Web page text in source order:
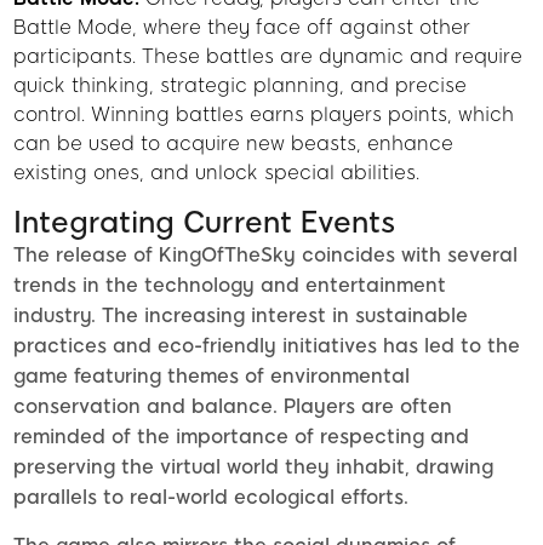
Battle Mode, where they face off against other
participants. These battles are dynamic and require
quick thinking, strategic planning, and precise
control. Winning battles earns players points, which
can be used to acquire new beasts, enhance
existing ones, and unlock special abilities.
Integrating Current Events
The release of KingOfTheSky coincides with several
trends in the technology and entertainment
industry. The increasing interest in sustainable
practices and eco-friendly initiatives has led to the
game featuring themes of environmental
conservation and balance. Players are often
reminded of the importance of respecting and
preserving the virtual world they inhabit, drawing
parallels to real-world ecological efforts.